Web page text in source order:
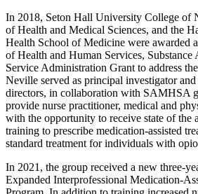
In 2018, Seton Hall University College of
of Health and Medical Sciences, and the
Health School of Medicine were awarded
of Health and Human Services, Substance
Service Administration Grant to address
Neville served as principal investigator
directors, in collaboration with SAMHSA
provide nurse practitioner, medical and
with the opportunity to receive state of the
training to prescribe medication-assisted
standard treatment for individuals with
In 2021, the group received a new three-
Expanded Interprofessional Medication-